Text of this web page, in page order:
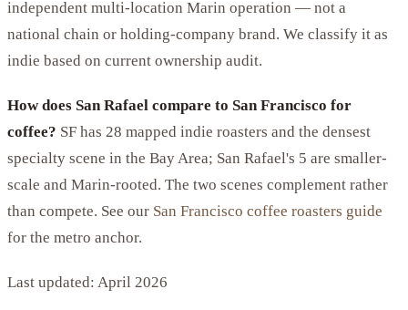
independent multi-location Marin operation — not a
national chain or holding-company brand. We classify it as
indie based on current ownership audit.
How does San Rafael compare to San Francisco for
coffee? SF has 28 mapped indie roasters and the densest
specialty scene in the Bay Area; San Rafael's 5 are smaller-
scale and Marin-rooted. The two scenes complement rather
than compete. See our San Francisco coffee roasters guide
for the metro anchor.
Last updated: April 2026